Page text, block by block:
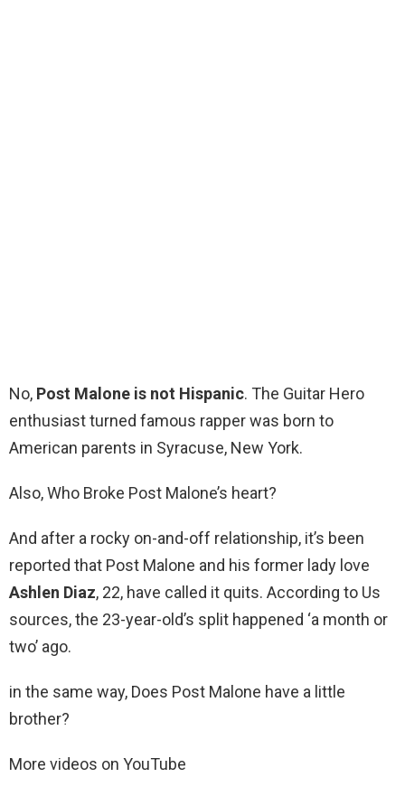
No, Post Malone is not Hispanic. The Guitar Hero
enthusiast turned famous rapper was born to
American parents in Syracuse, New York.
Also, Who Broke Post Malone’s heart?
And after a rocky on-and-off relationship, it’s been
reported that Post Malone and his former lady love
Ashlen Diaz, 22, have called it quits. According to Us
sources, the 23-year-old’s split happened ‘a month or
two’ ago.
in the same way, Does Post Malone have a little
brother?
More videos on YouTube